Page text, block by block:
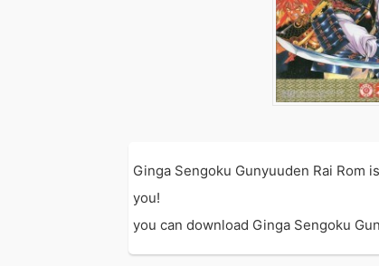
Ginga Sengoku Gunyuuden Rai Rom
you!
you can download Ginga Sengoku